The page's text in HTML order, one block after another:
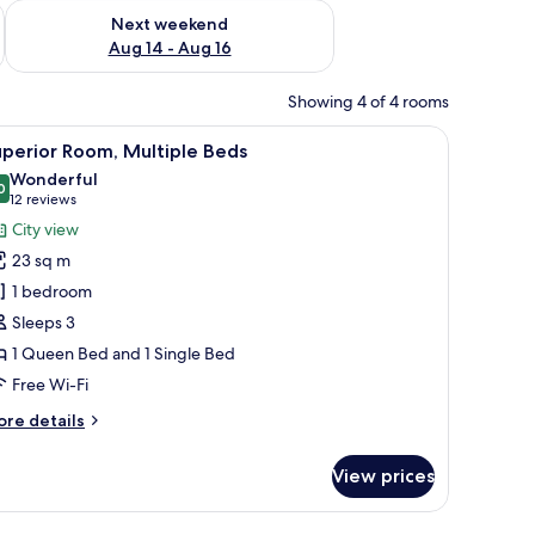
7 - Aug 9
Next weekend
Aug 14 - Aug 16
Check availability for next weekend Aug 14 - Aug 16
Showing 4 of 4 rooms
lamps, and a blue abstract painting on the wall.A hotel room with a checkered floor, two
10 Room, Multiple Beds
out of 10
Wonderful
12 reviews
(12
reviews)
City view
23 sq m
1 bedroom
Sleeps 3
1 Queen Bed and 1 Single Bed
Free Wi-Fi
details
View prices